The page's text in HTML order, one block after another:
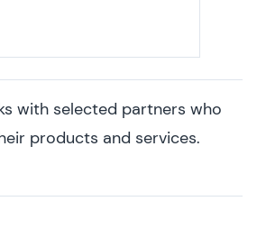
with selected partners who
products and services.